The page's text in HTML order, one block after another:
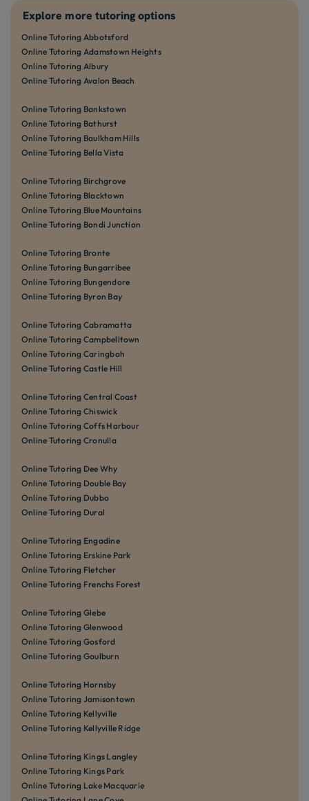
Explore more tutoring options
Online Tutoring Abbotsford
Online Tutoring Adamstown Heights
Online Tutoring Albury
Online Tutoring Avalon Beach
Online Tutoring Bankstown
Online Tutoring Bathurst
Online Tutoring Baulkham Hills
Online Tutoring Bella Vista
Online Tutoring Birchgrove
Online Tutoring Blacktown
Online Tutoring Blue Mountains
Online Tutoring Bondi Junction
Online Tutoring Bronte
Online Tutoring Bungarribee
Online Tutoring Bungendore
Online Tutoring Byron Bay
Online Tutoring Cabramatta
Online Tutoring Campbelltown
Online Tutoring Caringbah
Online Tutoring Castle Hill
Online Tutoring Central Coast
Online Tutoring Chiswick
Online Tutoring Coffs Harbour
Online Tutoring Cronulla
Online Tutoring Dee Why
Online Tutoring Double Bay
Online Tutoring Dubbo
Online Tutoring Dural
Online Tutoring Engadine
Online Tutoring Erskine Park
Online Tutoring Fletcher
Online Tutoring Frenchs Forest
Online Tutoring Glebe
Online Tutoring Glenwood
Online Tutoring Gosford
Online Tutoring Goulburn
Online Tutoring Hornsby
Online Tutoring Jamisontown
Online Tutoring Kellyville
Online Tutoring Kellyville Ridge
Online Tutoring Kings Langley
Online Tutoring Kings Park
Online Tutoring Lake Macquarie